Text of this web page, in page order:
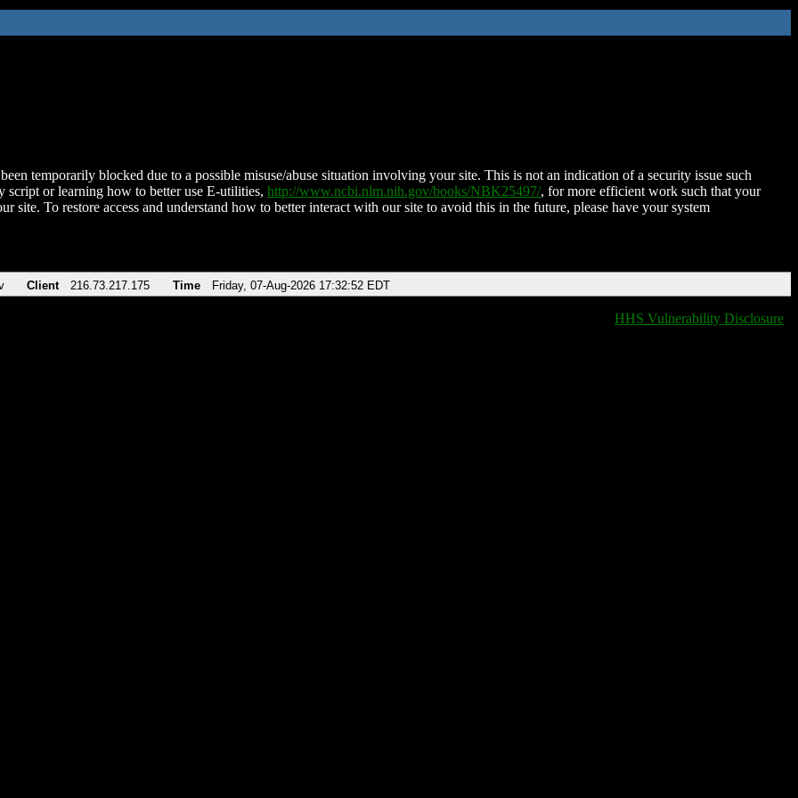
temporarily blocked due to a possible misuse/abuse situation involving your site. This is not an indication of a security issue such
script or learning how to better use E-utilities, http://www.ncbi.nlm.nih.gov/books/NBK25497/, for more efficient work such that your
site. To restore access and understand how to better interact with our site to avoid this in the future, please have your system
Client 216.73.217.175 Time Friday, 07-Aug-2026 17:32:52 EDT
HHS Vulnerability Disclosure